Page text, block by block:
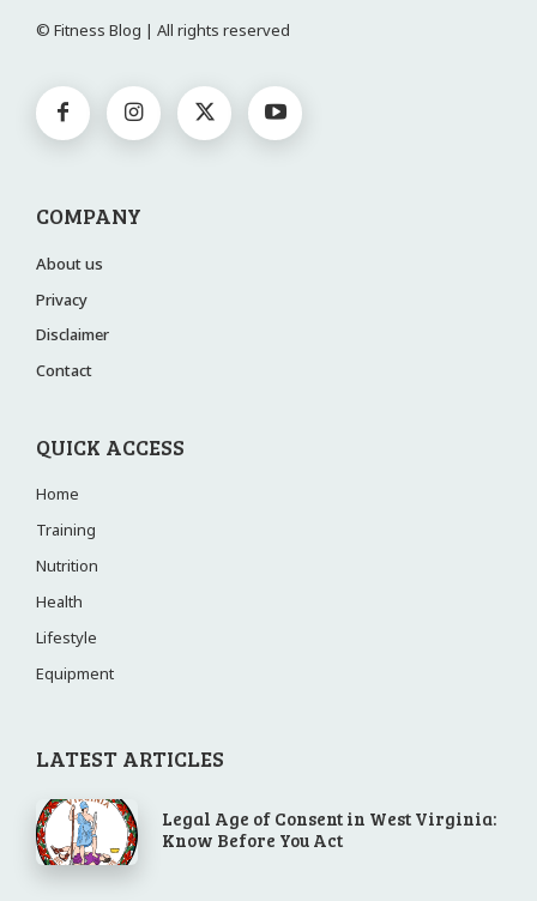
© Fitness Blog | All rights reserved
COMPANY
About us
Privacy
Disclaimer
Contact
QUICK ACCESS
Home
Training
Nutrition
Health
Lifestyle
Equipment
LATEST ARTICLES
Legal Age of Consent in West Virginia:
Know Before You Act